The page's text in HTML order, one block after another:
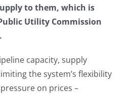
to them, which is
Utility Commission
capacity, supply
the system’s flexibility
on prices –